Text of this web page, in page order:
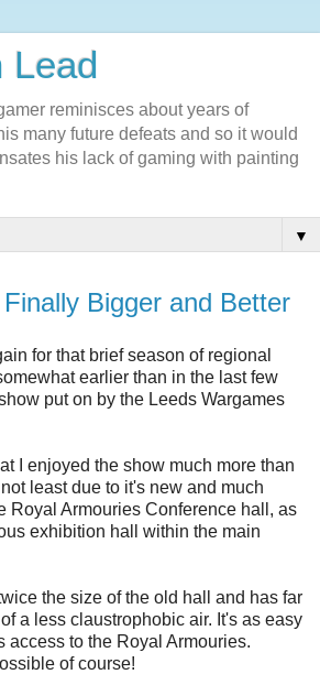
Lead
reminisces about years of
many future defeats and so it would
his lack of gaming with painting
▼
Bigger and Better
for that brief season of regional
earlier than in the last few
put on by the Leeds Wargames
I enjoyed the show much more than
least due to it's new and much
Royal Armouries Conference hall, as
exhibition hall within the main
the size of the old hall and has far
a less claustrophobic air. It's as easy
access to the Royal Armouries.
of course!